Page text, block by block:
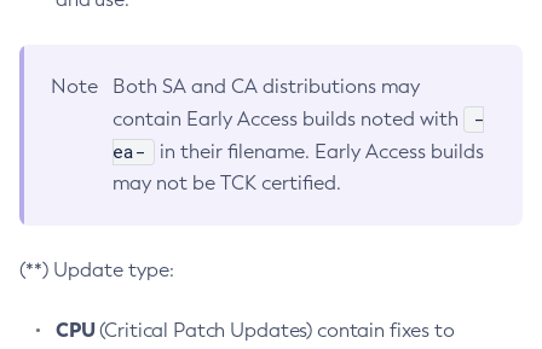
Note
Both SA and CA distributions may
contain Early Access builds noted with
-
ea-
in their filename. Early Access builds
may not be TCK certified.
(**) Update type:
CPU(Critical Patch Updates) contain fixes to